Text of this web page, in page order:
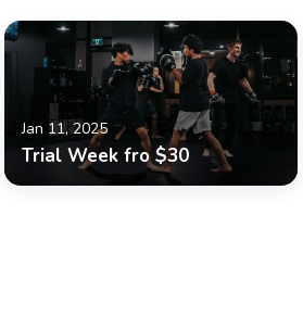
Jan 11, 2025
Trial Week fro $30